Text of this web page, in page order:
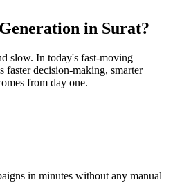
in Surat?
slow. In today's fast-moving
faster decision-making, smarter
from day one.
in minutes without any manual